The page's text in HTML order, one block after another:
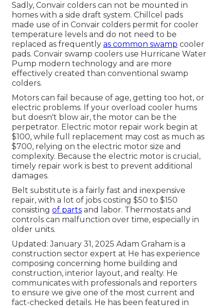
Sadly, Convair colders can not be mounted in
homes with a side draft system. Chillcel pads
made use of in Convair colders permit for cooler
temperature levels and do not need to be
replaced as frequently as common swamp cooler
pads. Convair swamp coolers use Hurricane Water
Pump modern technology and are more
effectively created than conventional swamp
colders.
Motors can fail because of age, getting too hot, or
electric problems. If your overload cooler hums
but doesn't blow air, the motor can be the
perpetrator. Electric motor repair work begin at
$100, while full replacement may cost as much as
$700, relying on the electric motor size and
complexity. Because the electric motor is crucial,
timely repair work is best to prevent additional
damages.
Belt substitute is a fairly fast and inexpensive
repair, with a lot of jobs costing $50 to $150
consisting of parts and labor. Thermostats and
controls can malfunction over time, especially in
older units.
Updated: January 31, 2025 Adam Graham is a
construction sector expert at He has experience
composing concerning home building and
construction, interior layout, and realty. He
communicates with professionals and reporters
to ensure we give one of the most current and
fact-checked details. He has been featured in